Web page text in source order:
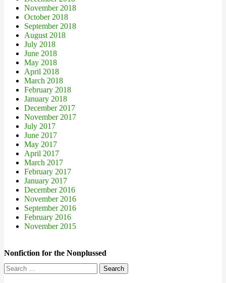
November 2018
October 2018
September 2018
August 2018
July 2018
June 2018
May 2018
April 2018
March 2018
February 2018
January 2018
December 2017
November 2017
July 2017
June 2017
May 2017
April 2017
March 2017
February 2017
January 2017
December 2016
November 2016
September 2016
February 2016
November 2015
Nonfiction for the Nonplussed
Search
for: